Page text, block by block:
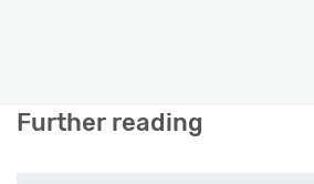
Further reading